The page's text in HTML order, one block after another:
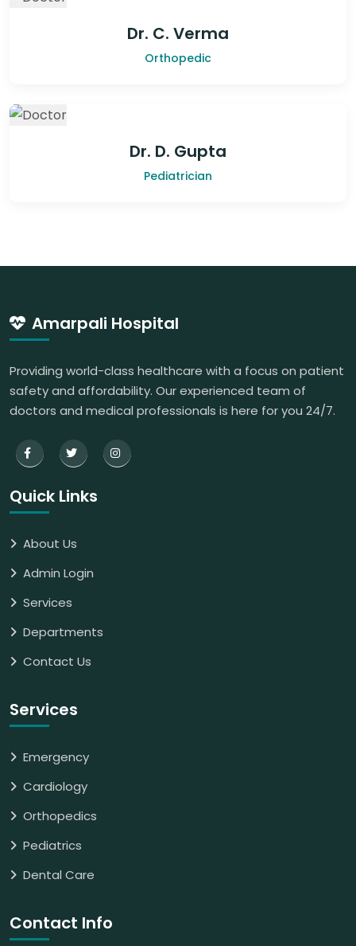
Dr. C. Verma
Orthopedic
Dr. D. Gupta
Pediatrician
Amarpali Hospital
Providing world-class healthcare with a focus on patient
safety and affordability. Our experienced team of
doctors and medical professionals is here for you 24/7.
Quick Links
About Us
Admin Login
Services
Departments
Contact Us
Services
Emergency
Cardiology
Orthopedics
Pediatrics
Dental Care
Contact Info